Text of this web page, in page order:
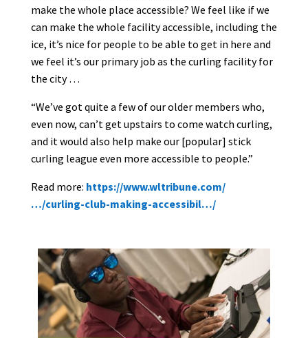
make the whole place accessible? We feel like if we
can make the whole facility accessible, including the
ice, it’s nice for people to be able to get in here and
we feel it’s our primary job as the curling facility for
the city …
“We’ve got quite a few of our older members who,
even now, can’t get upstairs to come watch curling,
and it would also help make our [popular] stick
curling league even more accessible to people.”
Read more: https://www.wltribune.com/
…/curling-club-making-accessibil…/